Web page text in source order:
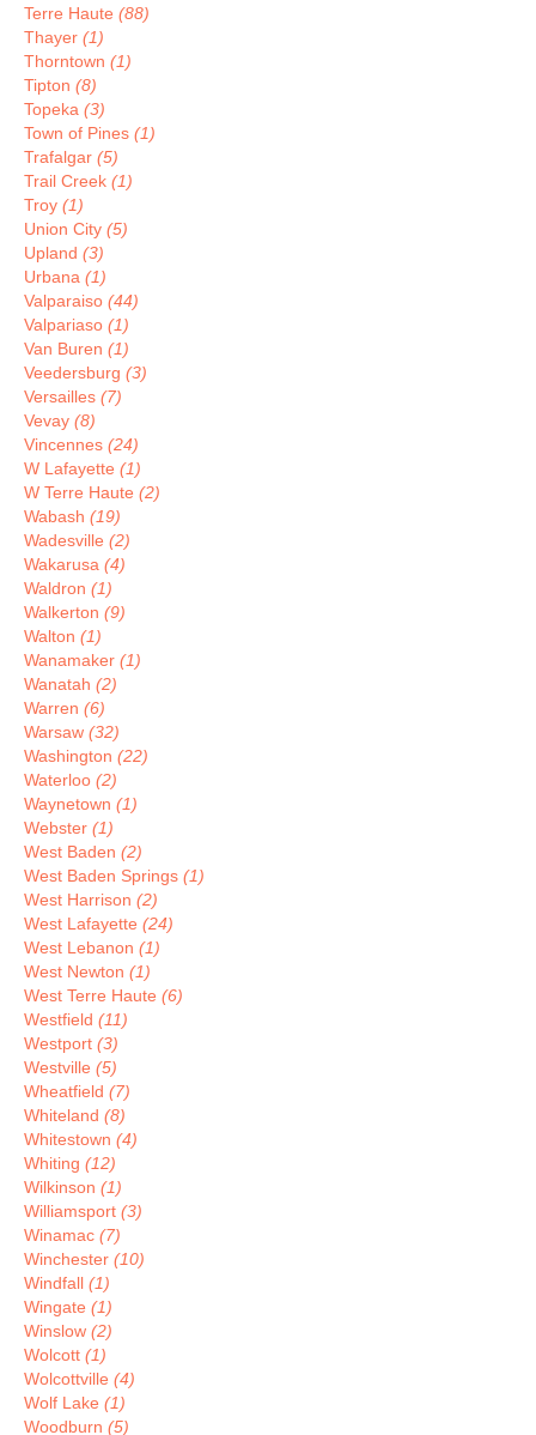
Terre Haute (88)
Thayer (1)
Thorntown (1)
Tipton (8)
Topeka (3)
Town of Pines (1)
Trafalgar (5)
Trail Creek (1)
Troy (1)
Union City (5)
Upland (3)
Urbana (1)
Valparaiso (44)
Valpariaso (1)
Van Buren (1)
Veedersburg (3)
Versailles (7)
Vevay (8)
Vincennes (24)
W Lafayette (1)
W Terre Haute (2)
Wabash (19)
Wadesville (2)
Wakarusa (4)
Waldron (1)
Walkerton (9)
Walton (1)
Wanamaker (1)
Wanatah (2)
Warren (6)
Warsaw (32)
Washington (22)
Waterloo (2)
Waynetown (1)
Webster (1)
West Baden (2)
West Baden Springs (1)
West Harrison (2)
West Lafayette (24)
West Lebanon (1)
West Newton (1)
West Terre Haute (6)
Westfield (11)
Westport (3)
Westville (5)
Wheatfield (7)
Whiteland (8)
Whitestown (4)
Whiting (12)
Wilkinson (1)
Williamsport (3)
Winamac (7)
Winchester (10)
Windfall (1)
Wingate (1)
Winslow (2)
Wolcott (1)
Wolcottville (4)
Wolf Lake (1)
Woodburn (5)